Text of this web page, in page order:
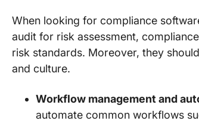
When looking for compliance
audit for risk assessment,
risk standards. Moreover, they
and culture.
Workflow management and
automate common workflows